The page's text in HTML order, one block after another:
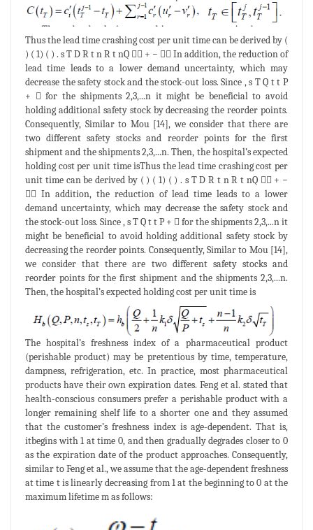
Thus the lead time crashing cost per unit time can be derived by (
) ( 1) ( ) . s T D R t n R t nQ  + −  In addition, the reduction of
lead time leads to a lower demand uncertainty, which may
decrease the safety stock and the stock-out loss. Since , s T Q t t P
+  for the shipments 2,3,...n it might be beneficial to avoid
holding additional safety stock by decreasing the reorder points.
Consequently, Similar to Mou [14], we consider that there are
two different safety stocks and reorder points for the first
shipment and the shipments 2,3,...n. Then, the hospital’s expected
holding cost per unit time isThus the lead time crashing cost per
unit time can be derived by ( ) ( 1) ( ) . s T D R t n R t nQ  + −
 In addition, the reduction of lead time leads to a lower
demand uncertainty, which may decrease the safety stock and
the stock-out loss. Since , s T Q t t P +  for the shipments 2,3,...n it
might be beneficial to avoid holding additional safety stock by
decreasing the reorder points. Consequently, Similar to Mou [14],
we consider that there are two different safety stocks and
reorder points for the first shipment and the shipments 2,3,...n.
Then, the hospital’s expected holding cost per unit time is
The hospital’s freshness index of a pharmaceutical product
(perishable product) may be pretentious by time, temperature,
dampness, refrigeration, etc. In practice, most pharmaceutical
products have their own expiration dates. Feng et al. stated that
health-conscious consumers prefer a perishable product with a
longer remaining shelf life to a shorter one and they assumed
that the customer’s freshness index is age-dependent. That is,
itbegins with 1 at time 0, and then gradually degrades closer to 0
as the expiration date of the product approaches. Consequently,
similar to Feng et al., we assume that the age-dependent freshness
at time t is linearly decreasing from 1 at the beginning to 0 at the
maximum lifetime m as follows: